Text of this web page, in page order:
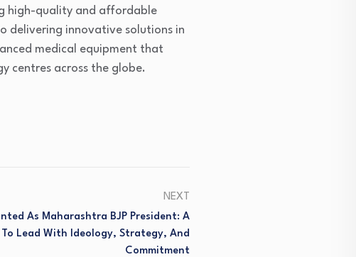
high-quality and affordable
delivering innovative solutions in
medical equipment that
centres across the globe.
NEXT
As Maharashtra BJP President: A
Lead With Ideology, Strategy, And
Commitment